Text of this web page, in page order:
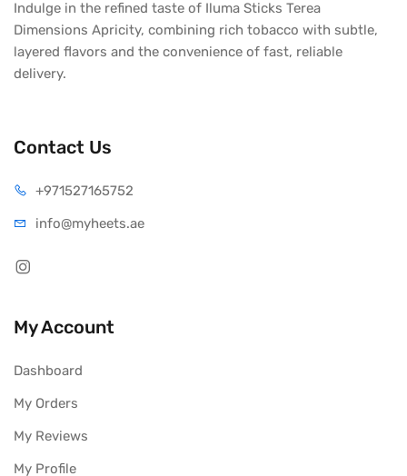
Indulge in the refined taste of Iluma Sticks Terea
Dimensions Apricity, combining rich tobacco with subtle,
layered flavors and the convenience of fast, reliable
delivery.
Contact Us
+971527165752
info@myheets.ae
My Account
Dashboard
My Orders
My Reviews
My Profile